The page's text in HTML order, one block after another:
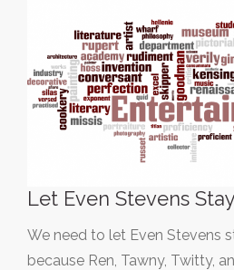
Let Even Stevens
We need to let Even Stevens
because Ren, Tawny, Twitty,